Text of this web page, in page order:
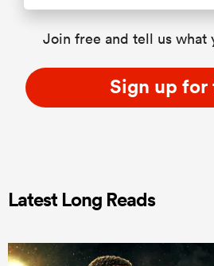
Join free and tell us what
Sign up for
Latest Long Reads